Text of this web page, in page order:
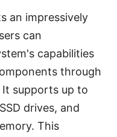
an impressively
can
capabilities
through
It supports up to
drives, and
This